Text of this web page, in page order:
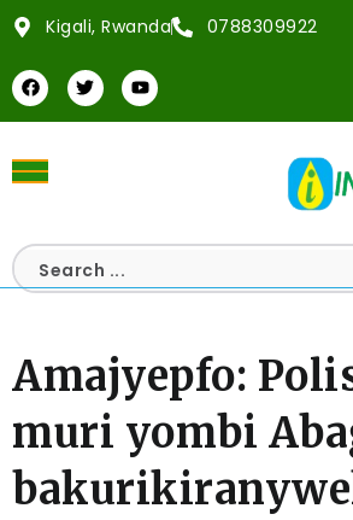
Kigali, Rwanda 0788309922
Amajyepfo:
muri yombi